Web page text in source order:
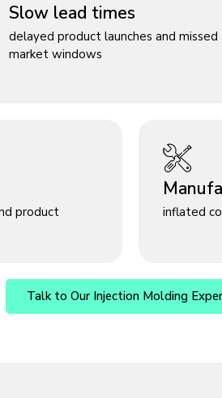
Slow lead times
delayed product launches and missed
market windows
product
inflated
Talk to Our Injection Molding